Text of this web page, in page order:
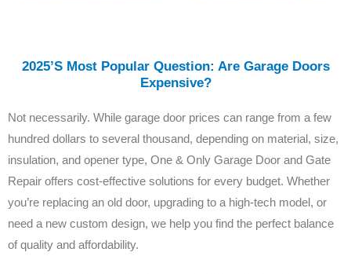
2025’s Most Popular Question: Are Garage Doors
Expensive?
Not necessarily. While garage door prices can range from a few
hundred dollars to several thousand, depending on material, size,
insulation, and opener type, One & Only Garage Door and Gate
Repair offers cost-effective solutions for every budget. Whether
you’re replacing an old door, upgrading to a high-tech model, or
need a new custom design, we help you find the perfect balance
of quality and affordability.